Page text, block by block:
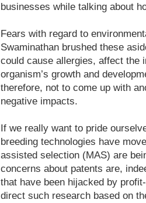
businesses while talking about
Fears with regard to
Swaminathan brushed these
could cause allergies, affect the
organism’s growth and
therefore, not to come up with
negative impacts.
If we really want to pride
breeding technologies have
assisted selection (MAS) are
concerns about patents are,
that have been hijacked by
direct such research based on